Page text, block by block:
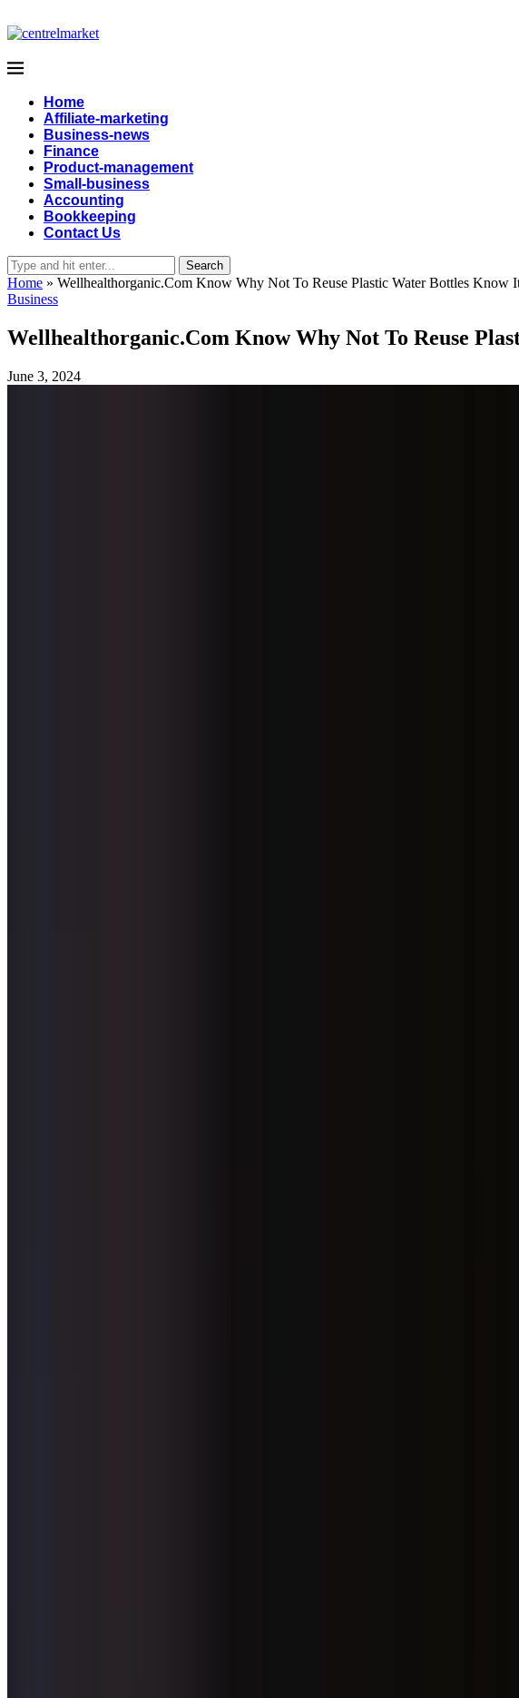
Home
Affiliate-marketing
Business-news
Finance
Product-management
Small-business
Accounting
Bookkeeping
Contact Us
Search
Home » Wellhealthorganic.Com Know Why Not To Reuse Plastic Water Bottles Know
Business
Wellhealthorganic.Com Know Why Not To Reuse
June 3, 2024